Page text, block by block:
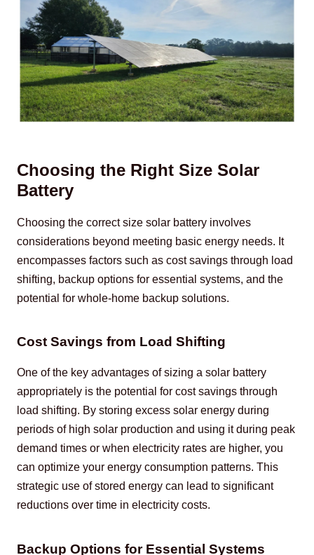
Choosing the Right Size Solar
Battery
Choosing the correct size solar battery involves
considerations beyond meeting basic energy needs. It
encompasses factors such as cost savings through load
shifting, backup options for essential systems, and the
potential for whole-home backup solutions.
Cost Savings from Load Shifting
One of the key advantages of sizing a solar battery
appropriately is the potential for cost savings through
load shifting. By storing excess solar energy during
periods of high solar production and using it during peak
demand times or when electricity rates are higher, you
can optimize your energy consumption patterns. This
strategic use of stored energy can lead to significant
reductions over time in electricity costs.
Backup Options for Essential Systems